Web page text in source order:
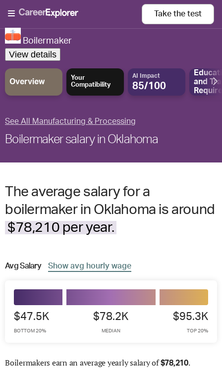
Take the test
Boilermaker
View details
Overview
Your
Compatibility
AI Impact
85/100
and
See All Manufacturing & Processing
Boilermaker salary in Oklahoma
The average salary for a
boilermaker in Oklahoma is around
$78,210 per year.
AvgSalary Show avg hourly wage
$47.5K
BOTTOM 20%
$78.2K
MEDIAN
$95.3K
TOP 20%
Boilermakers earn an average yearly salary of$78,210.